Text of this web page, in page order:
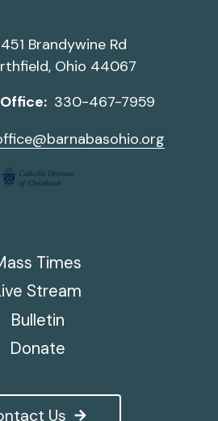
Brandywine Rd
Ohio 44067
330-467-7959
Us
Times
Stream
Bulletin
Donate